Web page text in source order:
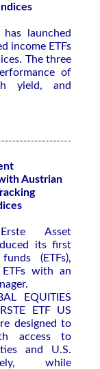
launched
income ETFs
The three
of
yield, and
Austrian
Asset
its first
(ETFs),
with an
EQUITIES
ETF US
designed to
access to
and U.S.
while